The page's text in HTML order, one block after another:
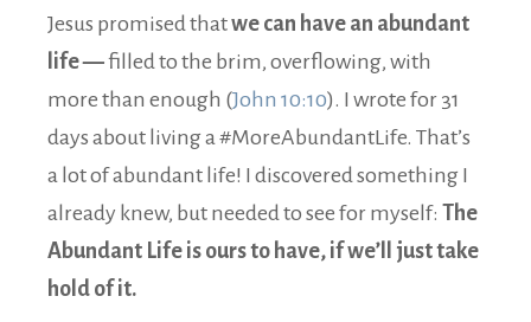
Jesus promised thatwe can have an abundant
life —filled to the brim, overflowing, with
more than enough (John 10:10). I wrote for 31
days about living a #MoreAbundantLife. That’s
a lot of abundant life! I discovered something I
already knew, but needed to see for myself: The
Abundant Life is ours to have, if we’ll just take
hold of it.